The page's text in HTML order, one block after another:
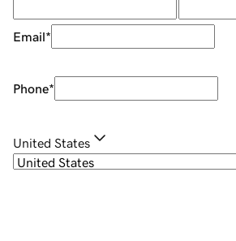
Email*
Phone*
United States